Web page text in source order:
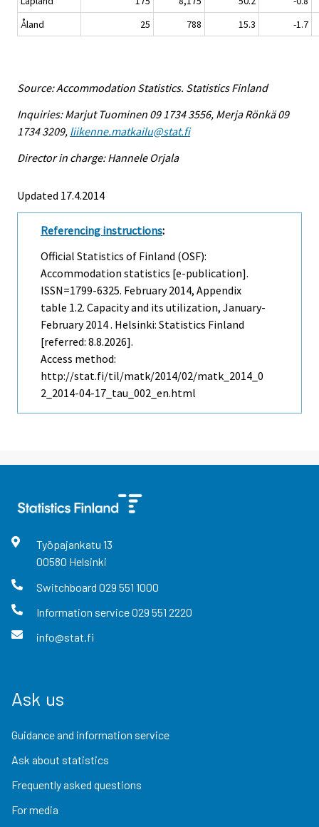
Åland
25 788 15.3 -1.7
Source: Accommodation Statistics. Statistics Finland
Inquiries: Marjut Tuominen 09 1734 3556, Merja Rönkä 09
1734 3209, liikenne.matkailu@stat.fi
Director in charge: Hannele Orjala
Updated 17.4.2014
Referencing instructions:
Official Statistics of Finland (OSF):
Accommodation statistics [e-publication].
ISSN=1799-6325. February2014, Appendix
table 1.2. Capacity and its utilization, January-
February 2014 . Helsinki: Statistics Finland
[referred: 8.8.2026].
Access method:
http://stat.fi/til/matk/2014/02/matk_2014_0
2_2014-04-17_tau_002_en.html
Työpajankatu 13
00580 Helsinki
Switchboard 029 551 1000
Information service029 551 2220
info@stat.fi
Ask us
Guidance and information service
Ask about statistics
Frequently asked questions
For media